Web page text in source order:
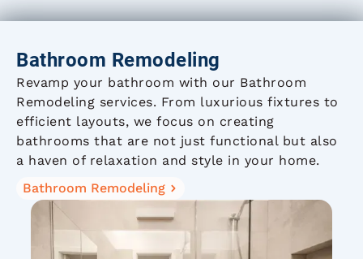
Bathroom Remodeling
Revamp your bathroom with our Bathroom
Remodeling services. From luxurious fixtures to
efficient layouts, we focus on creating
bathrooms that are not just functional but also
a haven of relaxation and style in your home.
Bathroom Remodeling